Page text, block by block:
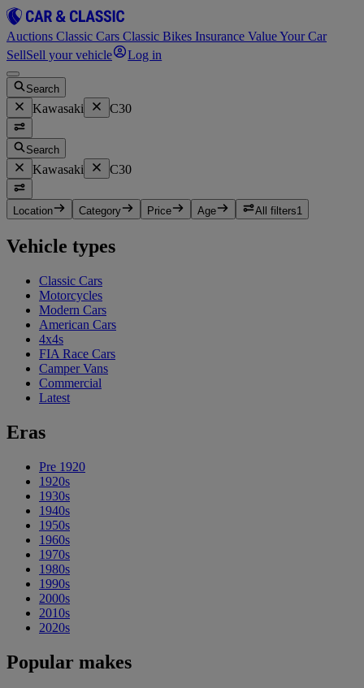
Auctions Classic Cars Classic Bikes Insurance Value Your Car
SellSell your vehicle Log in
Search
Kawasaki C30
Search
Kawasaki C30
Location Category Price Age All filters1
Vehicle types
Classic Cars
Motorcycles
Modern Cars
American Cars
4x4s
FIA Race Cars
Camper Vans
Commercial
Latest
Eras
Pre 1920
1920s
1930s
1940s
1950s
1960s
1970s
1980s
1990s
2000s
2010s
2020s
Popular makes